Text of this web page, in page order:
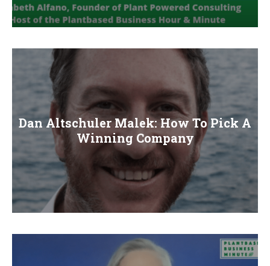
M
E
UDan Altschuler Malek: How To Pick A
Winning Company